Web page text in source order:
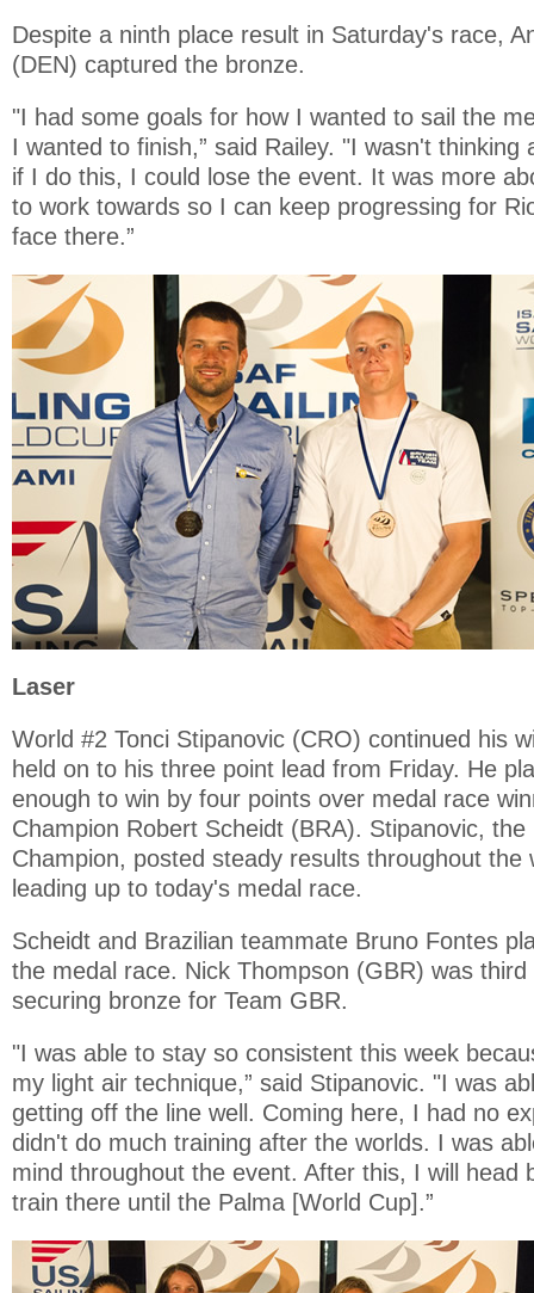
Despite a ninth place result in Saturday's race,
(DEN) captured the bronze.
"I had some goals for how I wanted to sail the
I wanted to finish,” said Railey. "I wasn't thinking
if I do this, I could lose the event. It was more
to work towards so I can keep progressing for
face there.”
Laser
World #2 Tonci Stipanovic (CRO) continued his
held on to his three point lead from Friday. He
enough to win by four points over medal race
Champion Robert Scheidt (BRA). Stipanovic,
Champion, posted steady results throughout the
leading up to today's medal race.
Scheidt and Brazilian teammate Bruno Fontes
the medal race. Nick Thompson (GBR) was
securing bronze for Team GBR.
"I was able to stay so consistent this week
my light air technique,” said Stipanovic. "I was
getting off the line well. Coming here, I had no
didn't do much training after the worlds. I was
mind throughout the event. After this, I will head
train there until the Palma [World Cup].”